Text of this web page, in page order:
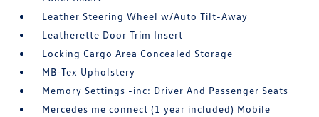
Leather Steering Wheel w/Auto Tilt-Away
Leatherette Door Trim Insert
Locking Cargo Area Concealed Storage
MB-Tex Upholstery
Memory Settings -inc: Driver And Passenger Seats
Mercedes me connect (1 year included) Mobile